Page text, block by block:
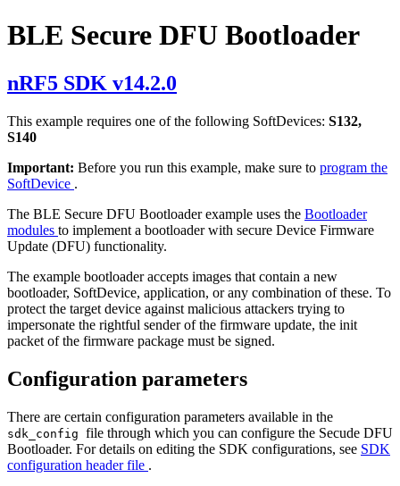
BLE Secure DFU Bootloader
nRF5 SDK v14.2.0
This example requires one of the following SoftDevices: S132,
S140
Important: Before you run this example, make sure to program the
SoftDevice .
The BLE Secure DFU Bootloader example uses the Bootloader
modules to implement a bootloader with secure Device Firmware
Update (DFU) functionality.
The example bootloader accepts images that contain a new
bootloader, SoftDevice, application, or any combination of these. To
protect the target device against malicious attackers trying to
impersonate the rightful sender of the firmware update, the init
packet of the firmware package must be signed.
Configuration parameters
There are certain configuration parameters available in the
sdk_config file through which you can configure the Secude DFU
Bootloader. For details on editing the SDK configurations, see SDK
configuration header file .